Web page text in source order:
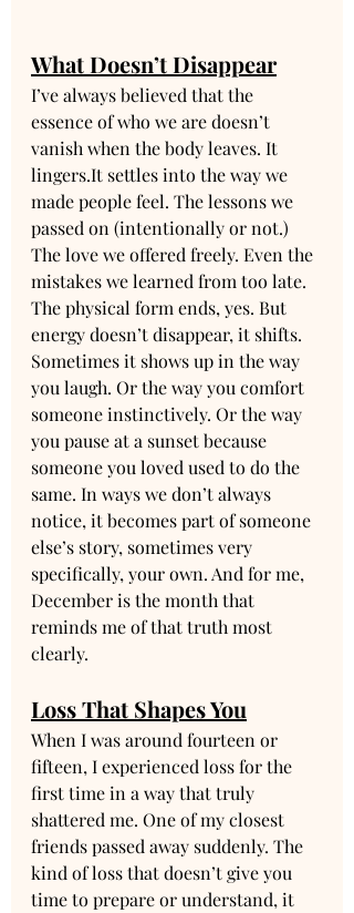
What Doesn’t Disappear
I’ve always believed that the
essence of who we are doesn’t
vanish when the body leaves. It
lingers.It settles into the way we
made people feel. The lessons we
passed on (intentionally or not.)
The love we offered freely. Even the
mistakes we learned from too late.
The physical form ends, yes. But
energy doesn’t disappear, it shifts.
Sometimes it shows up in the way
you laugh. Or the way you comfort
someone instinctively. Or the way
you pause at a sunset because
someone you loved used to do the
same. In ways we don’t always
notice, it becomes part of someone
else’s story, sometimes very
specifically, your own. And for me,
December is the month that
reminds me of that truth most
clearly.
Loss That Shapes You
When I was around fourteen or
fifteen, I experienced loss for the
first time in a way that truly
shattered me. One of my closest
friends passed away suddenly. The
kind of loss that doesn’t give you
time to prepare or understand, it